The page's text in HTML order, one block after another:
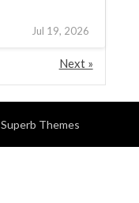
Jul 19, 2026
Next »
Superb Themes